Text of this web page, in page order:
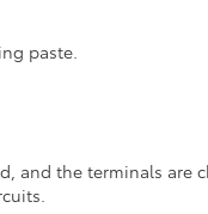
paste.
and the terminals are